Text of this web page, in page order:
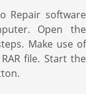
Repair software
Open the
Make use of
file. Start the